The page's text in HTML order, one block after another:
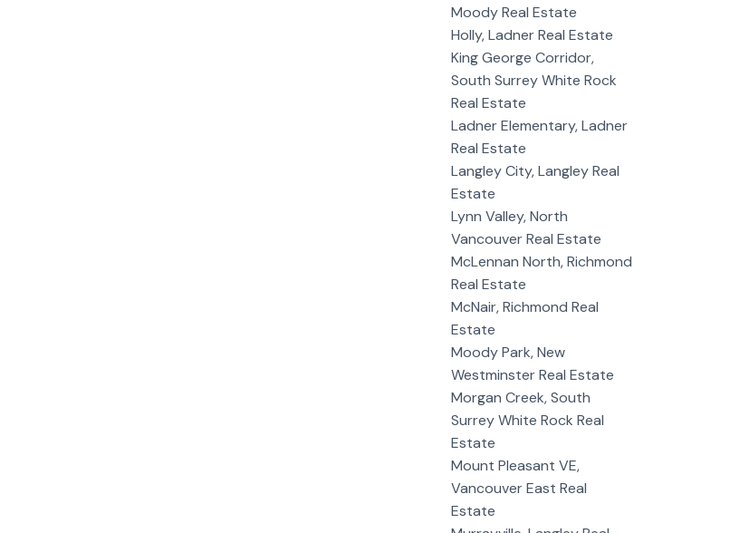
Moody Real Estate
Holly, Ladner Real Estate
King George Corridor,
South Surrey White Rock
Real Estate
Ladner Elementary, Ladner
Real Estate
Langley City, Langley Real
Estate
Lynn Valley, North
Vancouver Real Estate
McLennan North, Richmond
Real Estate
McNair, Richmond Real
Estate
Moody Park, New
Westminster Real Estate
Morgan Creek, South
Surrey White Rock Real
Estate
Mount Pleasant VE,
Vancouver East Real
Estate